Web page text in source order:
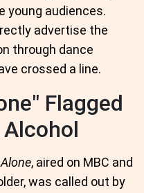
young audiences.
advertise the
through dance
crossed a line.
Flagged
, aired on MBC and
was called out by